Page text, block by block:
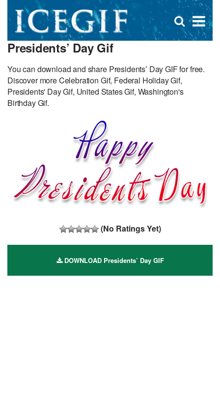
×
Open
search
Presidents’ Day Gif
You can download and share Presidents’ Day GIF for free.
Discover more Celebration Gif, Federal Holiday Gif,
Presidents' Day Gif, United States Gif, Washington's
Birthday Gif.
(No Ratings Yet)
DOWNLOAD Presidents’ Day GIF